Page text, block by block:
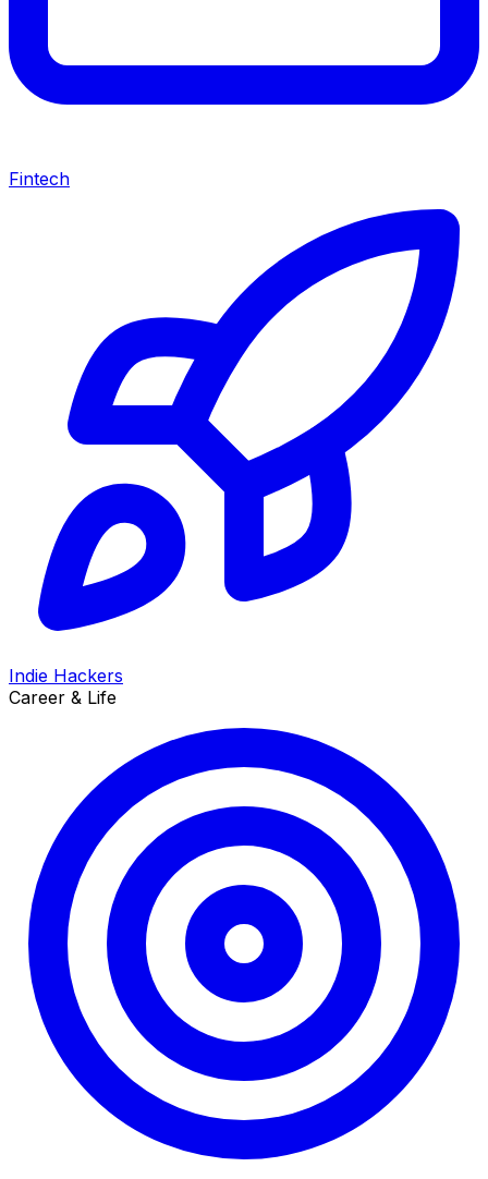
Fintech
Indie Hackers
Career & Life